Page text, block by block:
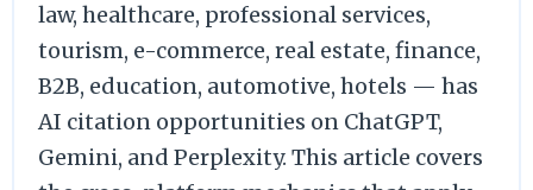
law, healthcare, professional services,
tourism, e-commerce, real estate, finance,
B2B, education, automotive, hotels — has
AI citation opportunities on ChatGPT,
Gemini, and Perplexity. This article covers